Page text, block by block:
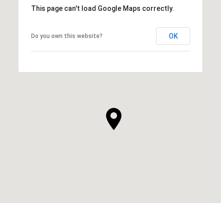
This page can't load Google Maps correctly.
Do you own this website? OK